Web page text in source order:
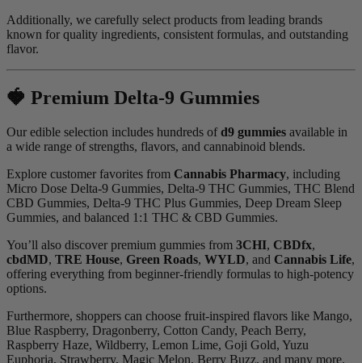
Additionally, we carefully select products from leading brands
known for quality ingredients, consistent formulas, and outstanding
flavor.
🍓 Premium Delta-9 Gummies
Our edible selection includes hundreds ofd9 gummies available in
a wide range of strengths, flavors, and cannabinoid blends.
Explore customer favorites from Cannabis Pharmacy, including
Micro Dose Delta-9 Gummies, Delta-9 THC Gummies, THC Blend
CBD Gummies, Delta-9 THC Plus Gummies, Deep Dream Sleep
Gummies, and balanced 1:1 THC & CBD Gummies.
You’ll also discover premium gummies from 3CHI, CBDfx,
cbdMD, TRE House, Green Roads, WYLD, and Cannabis Life,
offering everything from beginner-friendly formulas to high-potency
options.
Furthermore, shoppers can choose fruit-inspired flavors like Mango,
Blue Raspberry, Dragonberry, Cotton Candy, Peach Berry,
Raspberry Haze, Wildberry, Lemon Lime, Goji Gold, Yuzu
Euphoria, Strawberry, Magic Melon, Berry Buzz, and many more.